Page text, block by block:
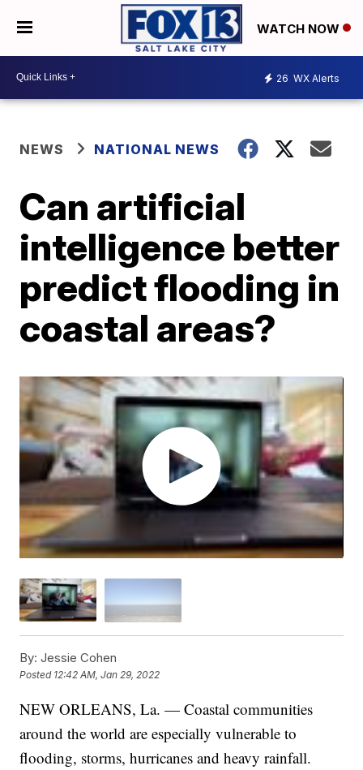
WATCH NOW
26 WX Alerts
NEWS NATIONAL NEWS
Can artificial
intelligence better
predict flooding in
coastal areas?
By: Jessie Cohen
Posted 12:42 AM, Jan 29, 2022
NEW ORLEANS, La. — Coastal communities
around the world are especially vulnerable to
flooding, storms, hurricanes and heavy rainfall.